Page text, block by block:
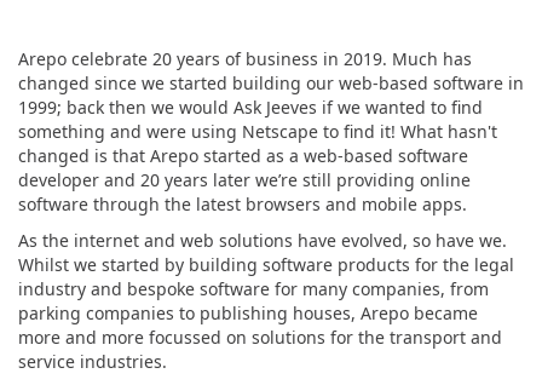
Arepo celebrate 20 years of business in 2019. Much has
changed since we started building our web-based software in
1999; back then we would Ask Jeeves if we wanted to find
something and were using Netscape to find it! What hasn't
changed is that Arepo started as a web-based software
developer and 20 years later we’re still providing online
software through the latest browsers and mobile apps.
As the internet and web solutions have evolved, so have we.
Whilst we started by building software products for the legal
industry and bespoke software for many companies, from
parking companies to publishing houses, Arepo became
more and more focussed on solutions for the transport and
service industries.